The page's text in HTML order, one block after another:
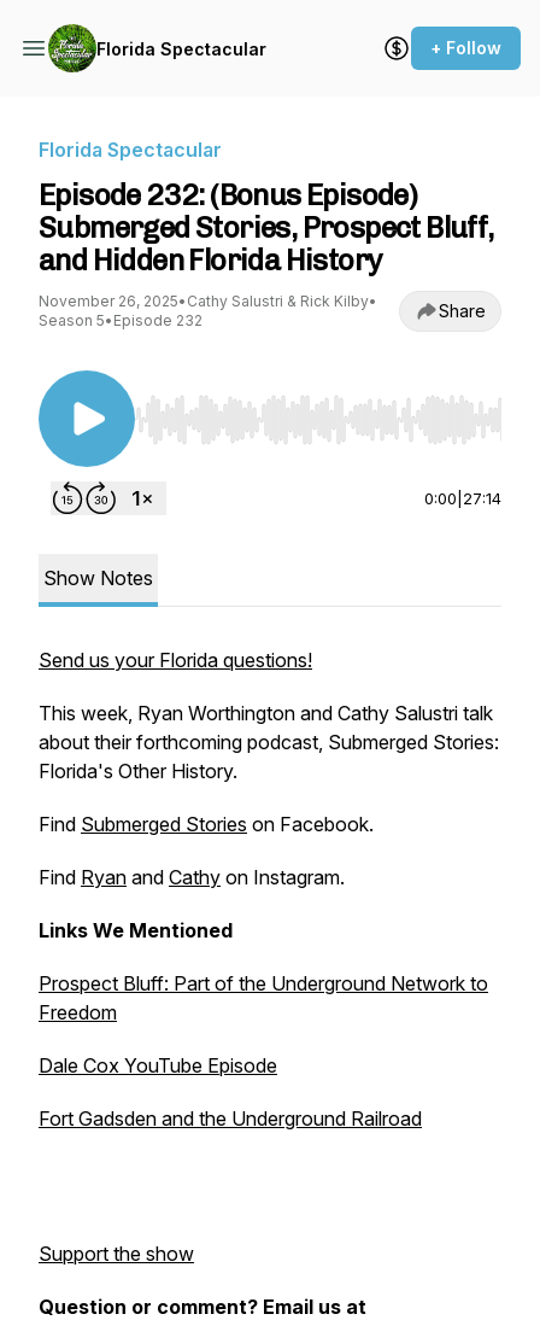
Florida Spectacular + Follow
Florida Spectacular
Episode 232: (Bonus Episode)
Submerged Stories, Prospect Bluff,
and Hidden Florida History
November 26, 2025• Cathy Salustri & Rick Kilby•
Season 5• Episode 232 Share
Use Left/Right to seek, Home/End to jump to
0:00 27:14
Show Notes
Send us your Florida questions!
This week, Ryan Worthington and Cathy Salustri talk
about their forthcoming podcast, Submerged Stories:
Florida's Other History.
Find Submerged Stories on Facebook.
Find Ryan and Cathy on Instagram.
Links We Mentioned
Prospect Bluff: Part of the Underground Network to
Freedom
Dale Cox YouTube Episode
Fort Gadsden and the Underground Railroad
Support the show
Question or comment? Email us at